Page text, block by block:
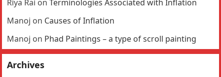
Riya Rai onTerminologies Associated with Inflation
Manoj on Causes of Inflation
Manoj on Phad Paintings – a type of scroll painting
Archives